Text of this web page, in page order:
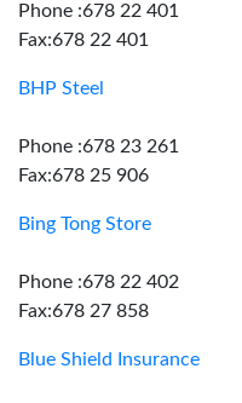
Phone :678 22 401
Fax:678 22 401
BHP Steel
Phone :678 23 261
Fax:678 25 906
Bing Tong Store
Phone :678 22 402
Fax:678 27 858
Blue Shield Insurance